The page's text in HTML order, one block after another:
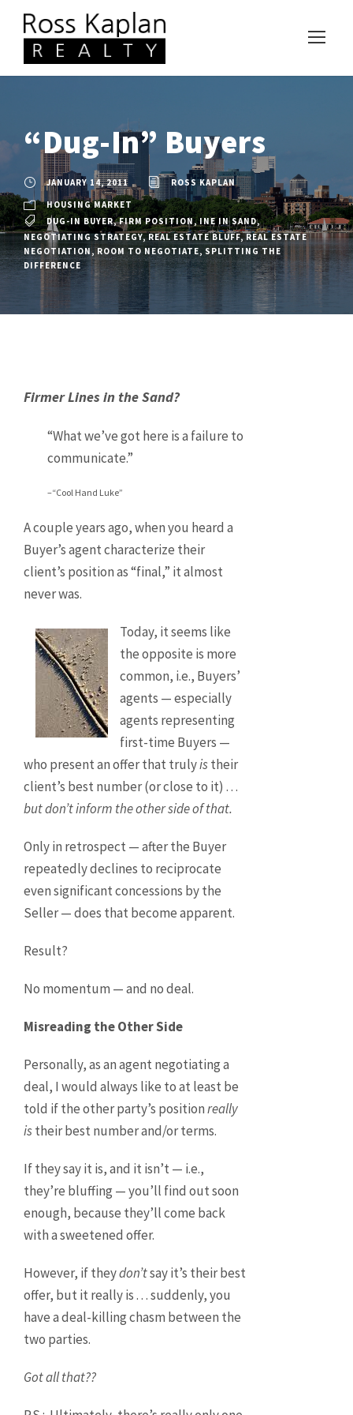
“Dug-In” Buyers
JANUARY 14, 2011
ROSS KAPLAN
HOUSING MARKET
DUG-IN BUYER, FIRM POSITION, INE IN SAND,
NEGOTIATING STRATEGY, REAL ESTATE BLUFF, REAL ESTATE
NEGOTIATION, ROOM TO NEGOTIATE, SPLITTING THE
DIFFERENCE
Firmer Lines in the Sand?
“What we’ve got here is a failure to
communicate.”
–“Cool Hand Luke”
A couple years ago, when you heard a
Buyer’s agent characterize their
client’s position as “final,” it almost
never was.
Today, it seems like
the opposite is more
common, i.e., Buyers’
agents — especially
agents representing
first-time Buyers —
who present an offer that trulyistheir
client’s best number (or close to it) . . .
but don’t inform the other side of that.
Only in retrospect — after the Buyer
repeatedly declines to reciprocate
even significant concessions by the
Seller — does that become apparent.
Result?
No momentum — and no deal.
Misreading the Other Side
Personally, as an agent negotiating a
deal, I would always like to at least be
told if the other party’s positionreally
istheir best number and/or terms.
If they say it is, and it isn’t — i.e.,
they’re bluffing — you’ll find out soon
enough, because they’ll come back
with a sweetened offer.
However, if theydon’tsay it’s their best
offer, but it really is . . . suddenly, you
have a deal-killing chasm between the
two parties.
Got all that??